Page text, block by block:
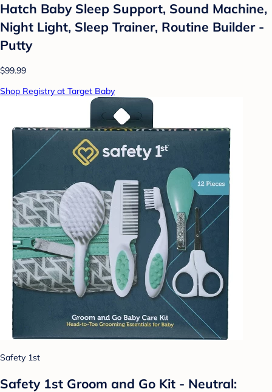
Hatch Baby Sleep Support, Sound Machine,
Night Light, Sleep Trainer, Routine Builder -
Putty
$99.99
Shop Registry at Target Baby
Safety 1st
Safety 1st Groom and Go Kit - Neutral: